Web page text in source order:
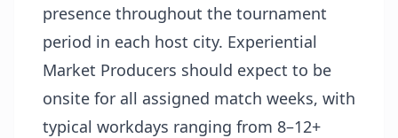
presence throughout the tournament
period in each host city. Experiential
Market Producers should expect to be
onsite for all assigned match weeks, with
typical workdays ranging from 8–12+